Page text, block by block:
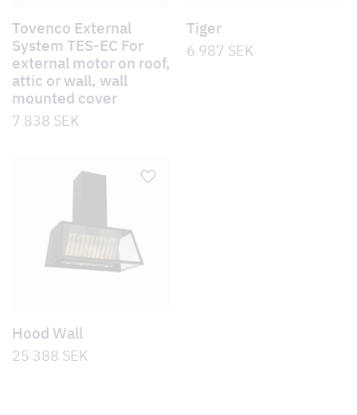
Tovenco External
System TES-EC For
external motor on roof,
attic or wall, wall
mounted cover
7 838 SEK
Tiger
6 987 SEK
Hood Wall
25 388 SEK